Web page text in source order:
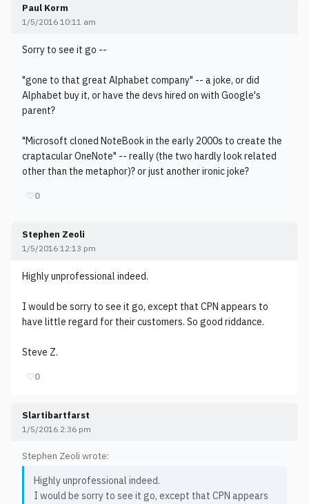
Paul Korm
1/5/2016 10:11 am
Sorry to see it go --
"gone to that great Alphabet company" -- a joke, or did
Alphabet buy it, or have the devs hired on with Google's
parent?
"Microsoft cloned NoteBook in the early 2000s to create the
craptacular OneNote" -- really (the two hardly look related
other than the metaphor)? or just another ironic joke?
♡0
Stephen Zeoli
1/5/2016 12:13 pm
Highly unprofessional indeed.
I would be sorry to see it go, except that CPN appears to
have little regard for their customers. So good riddance.
Steve Z.
♡0
Slartibartfarst
1/5/2016 2:36 pm
Stephen Zeoli wrote:
Highly unprofessional indeed.
I would be sorry to see it go, except that CPN appears